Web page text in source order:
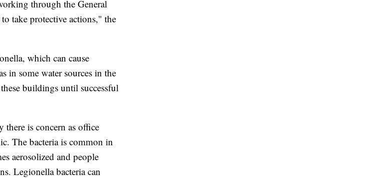
through the General
take protective actions," the
which can cause
in some water sources in the
buildings until successful
is concern as office
The bacteria is common in
aerosolized and people
Legionella bacteria can